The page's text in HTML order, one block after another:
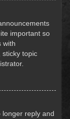
important so
with
sticky topic
longer reply and